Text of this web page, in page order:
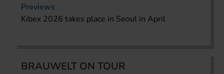
Previews
Kibex 2026 takes place in Seoul in April
BRAUWELT ON TOUR